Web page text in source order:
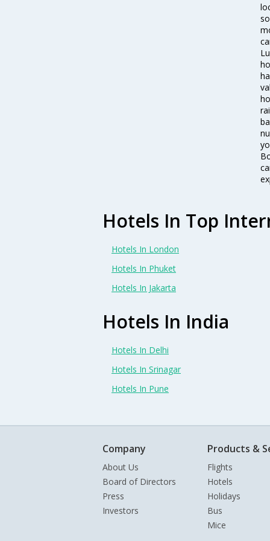
Hotels In Top
Hotels In London
Hotels In Phuket
Hotels In Jakarta
Hotels In India
Hotels In Delhi
Hotels In Srinagar
Hotels In Pune
Company
About Us
Board of Directors
Press
Investors
Products &
Flights
Hotels
Holidays
Bus
Mice